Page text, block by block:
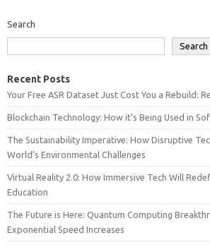
Search
Search
Recent Posts
Your Free ASR Dataset Just Cost You a Rebuild:
Blockchain Technology: How it’s Being Used in
The Sustainability Imperative: How Disruptive
World’s Environmental Challenges
Virtual Reality 2.0: How Immersive Tech Will
Education
The Future is Here: Quantum Computing
Exponential Speed Increases